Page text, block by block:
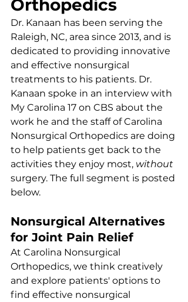
Orthopedics
Dr. Kanaan has been serving the
Raleigh, NC, area since 2013, and is
dedicated to providing innovative
and effective nonsurgical
treatments to his patients. Dr.
Kanaan spoke in an interview with
My Carolina 17 on CBS about the
work he and the staff of Carolina
Nonsurgical Orthopedics are doing
to help patients get back to the
activities they enjoy most, without
surgery. The full segment is posted
below.
Nonsurgical Alternatives
for Joint Pain Relief
At Carolina Nonsurgical
Orthopedics, we think creatively
and explore patients' options to
find effective nonsurgical